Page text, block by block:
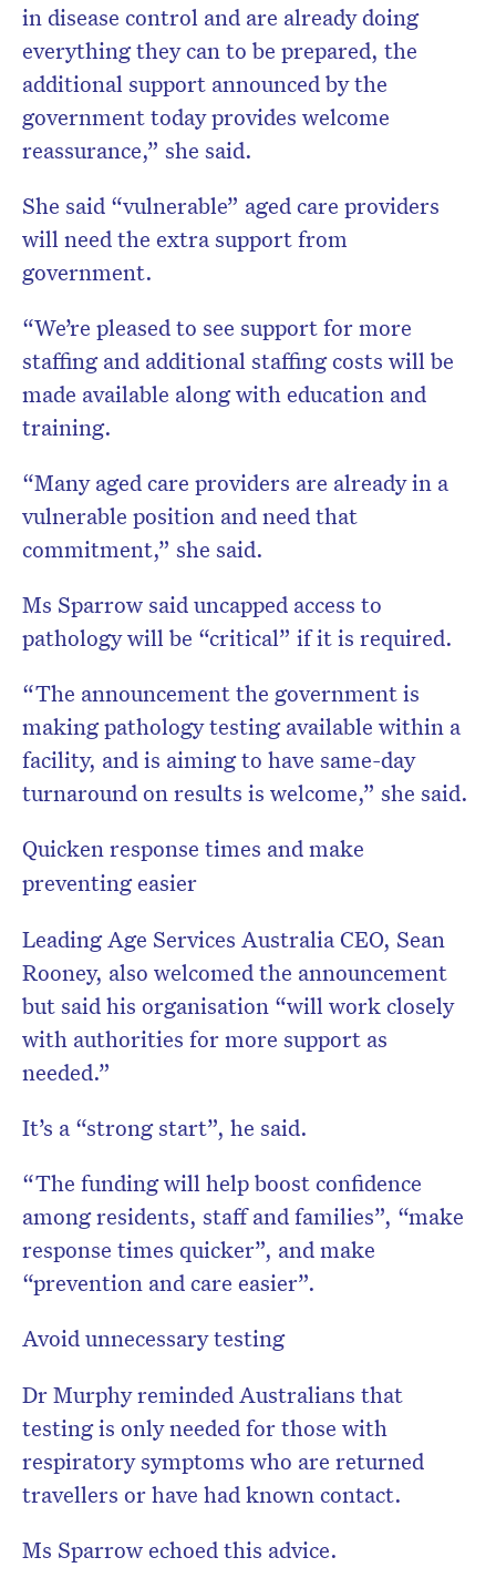
in disease control and are already doing
everything they can to be prepared, the
additional support announced by the
government today provides welcome
reassurance,” she said.
She said “vulnerable” aged care providers
will need the extra support from
government.
“We’re pleased to see support for more
staffing and additional staffing costs will be
made available along with education and
training.
“Many aged care providers are already in a
vulnerable position and need that
commitment,” she said.
Ms Sparrow said uncapped access to
pathology will be “critical” if it is required.
“The announcement the government is
making pathology testing available within a
facility, and is aiming to have same-day
turnaround on results is welcome,” she said.
Quicken response times and make
preventing easier
Leading Age Services Australia CEO, Sean
Rooney, also welcomed the announcement
but said his organisation “will work closely
with authorities for more support as
needed.”
It’s a “strong start”, he said.
“The funding will help boost confidence
among residents, staff and families”, “make
response times quicker”, and make
“prevention and care easier”.
Avoid unnecessary testing
Dr Murphy reminded Australians that
testing is only needed for those with
respiratory symptoms who are returned
travellers or have had known contact.
Ms Sparrow echoed this advice.